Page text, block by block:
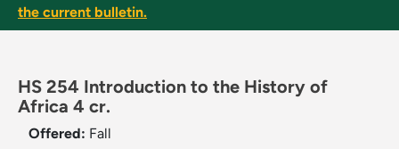
the current bulletin.
HS 254 Introduction to the History of
Africa 4 cr.
Offered: Fall